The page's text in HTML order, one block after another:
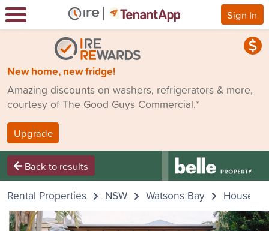
Sign In
New home, new fridge!
Amazing discounts on washers, refrigerators & more,
courtesy of The Good Guys Commercial.*
Upgrade
Back to results
Rental Properties NSW Watsons Bay House